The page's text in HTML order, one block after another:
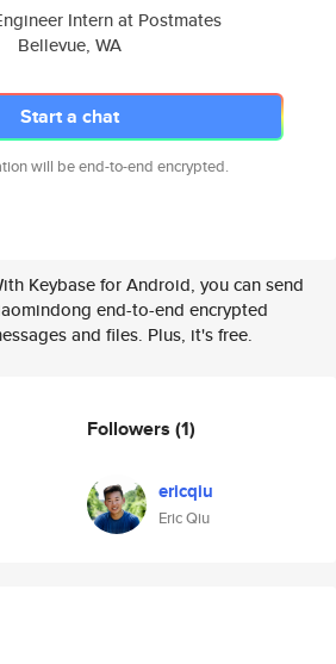
Intern at Postmates
Bellevue, WA
Start a chat
will be end-to-end encrypted.
Keybase for Android, you can send
end-to-end encrypted
and files. Plus, it's free.
Followers (1)
ericqiu
Eric Qiu